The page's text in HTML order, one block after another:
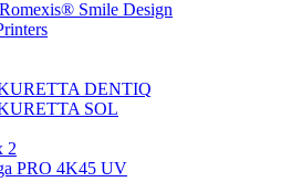
Smile Design
DENTIQ
SOL
2
PRO 4K45 UV